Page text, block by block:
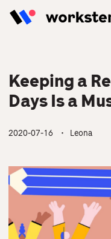
Log In
Keeping a
Days Is a
2020-07-16 ・ Leona